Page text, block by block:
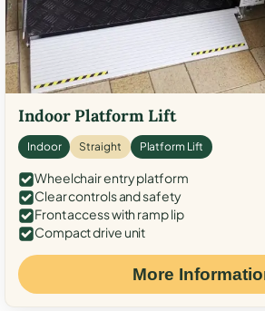
Indoor Platform Lift
Indoor Straight Platform Lift
Wheelchair entry platform
Clear controls and safety
Front access with ramp lip
Compact drive unit
More